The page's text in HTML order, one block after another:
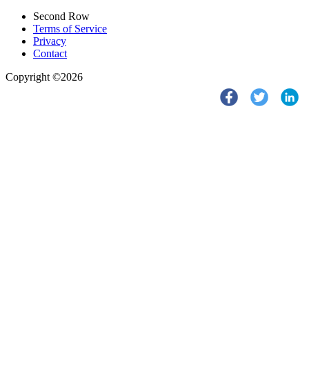
Second Row
Terms of Service
Privacy
Contact
Copyright ©2026